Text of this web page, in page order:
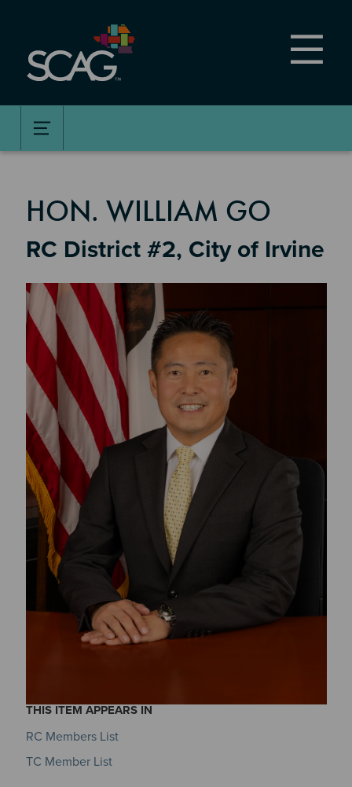
content
MEMBER DETAILS
HON. WILLIAM GO
RC District #2, City of Irvine
THIS ITEM APPEARS IN
RC Members List
TC Member List